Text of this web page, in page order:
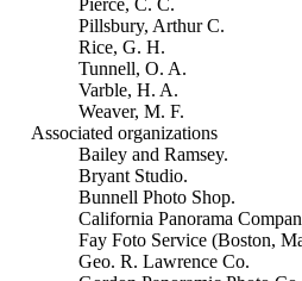
Pierce, C. C.
Pillsbury, Arthur C.
Rice, G. H.
Tunnell, O. A.
Varble, H. A.
Weaver, M. F.
Associated organizations
Bailey and Ramsey.
Bryant Studio.
Bunnell Photo Shop.
California Panorama
Fay Foto Service (Boston,
Geo. R. Lawrence Co.